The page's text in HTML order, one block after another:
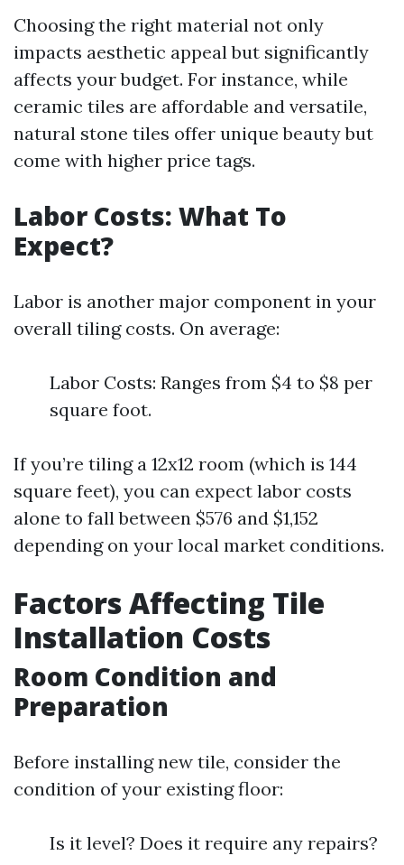
Choosing the right material not only
impacts aesthetic appeal but significantly
affects your budget. For instance, while
ceramic tiles are affordable and versatile,
natural stone tiles offer unique beauty but
come with higher price tags.
Labor Costs: What To
Expect?
Labor is another major component in your
overall tiling costs. On average:
Labor Costs: Ranges from $4 to $8 per
square foot.
If you’re tiling a 12x12 room (which is 144
square feet), you can expect labor costs
alone to fall between $576 and $1,152
depending on your local market conditions.
Factors Affecting Tile
Installation Costs
Room Condition and
Preparation
Before installing new tile, consider the
condition of your existing floor:
Is it level? Does it require any repairs?